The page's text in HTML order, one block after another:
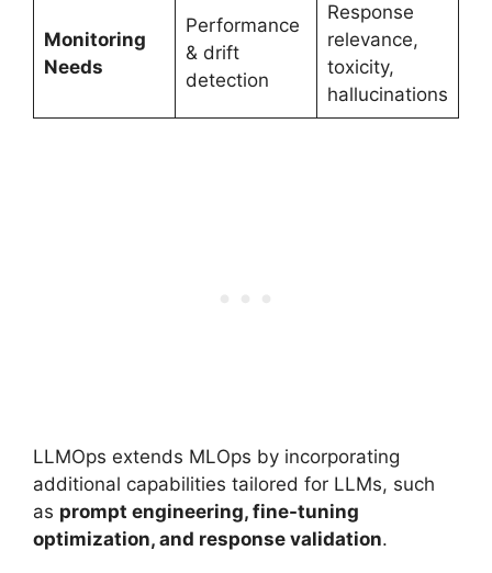
Monitoring
Needs
Performance
& drift
detection
Response
relevance,
toxicity,
hallucinations
LLMOps extends MLOps by incorporating
additional capabilities tailored for LLMs, such
as prompt engineering, fine-tuning
optimization, and response validation.